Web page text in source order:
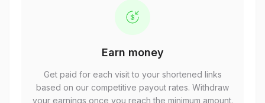
Earn money
Get paid for each visit to your shortened links
based on our competitive payout rates. Withdraw
your earnings once you reach the minimum amount.